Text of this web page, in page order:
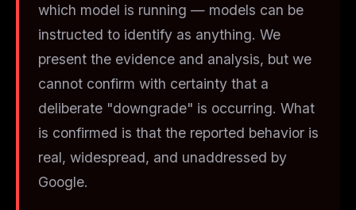
which model is running — models can be
instructed to identify as anything. We
present the evidence and analysis, but we
cannot confirm with certainty that a
deliberate "downgrade" is occurring. What
is confirmed is that the reported behavior is
real, widespread, and unaddressed by
Google.